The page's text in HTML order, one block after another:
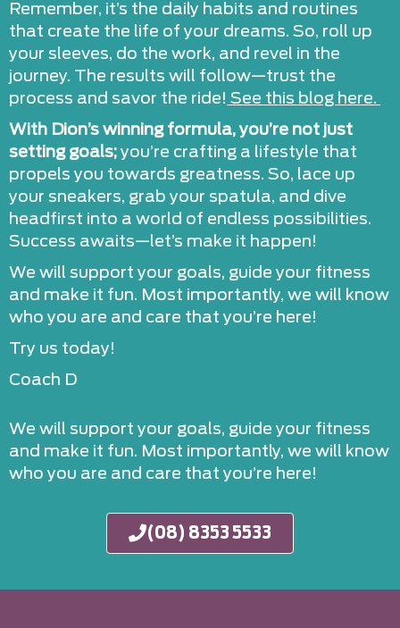
Remember, it’s the daily habits and routines
that create the life of your dreams. So, roll up
your sleeves, do the work, and revel in the
journey. The results will follow—trust the
process and savor the ride! See this blog here.
With Dion’s winning formula, you’re not just
setting goals; you’re crafting a lifestyle that
propels you towards greatness. So, lace up
your sneakers, grab your spatula, and dive
headfirst into a world of endless possibilities.
Success awaits—let’s make it happen!
We will support your goals, guide your fitness
and make it fun. Most importantly, we will know
who you are and care that you’re here!
Try us today!
Coach D
We will support your goals, guide your fitness
and make it fun. Most importantly, we will know
who you are and care that you’re here!
(08) 8353 5533